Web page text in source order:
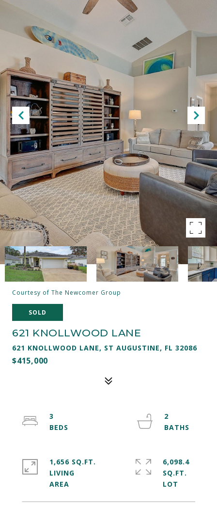
Courtesy of The Newcomer Group
SOLD
621 KNOLLWOOD LANE
621 KNOLLWOOD LANE, ST AUGUSTINE, FL 32086
$415,000
3
2
1,656 SQ.FT.
LIVING
6,098.4
SQ.FT.